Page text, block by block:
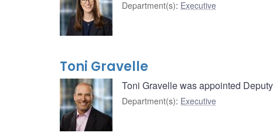
Department(s): Executive
Toni Gravelle
Toni Gravelle was appointed
Department(s): Executive